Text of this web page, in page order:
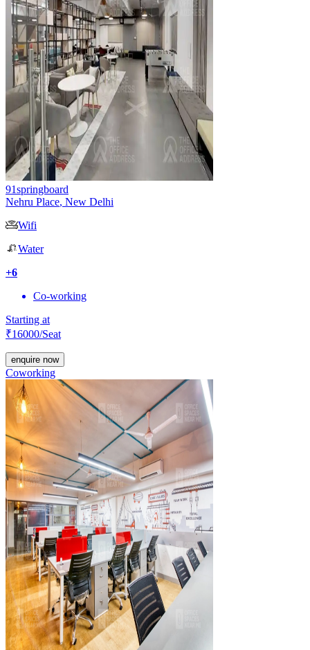
91springboard
Nehru Place, New Delhi
Wifi
Water
+6
Co-working
Starting at
₹16000/Seat
enquire now
Coworking